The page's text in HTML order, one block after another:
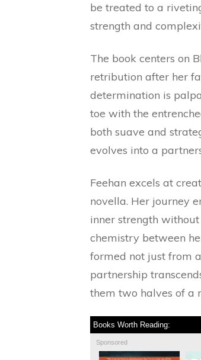
be treated to a
strength and
The book centers on
retribution after her
determination is
toe with the
both suave and
evolves into a
Feehan excels at
novella. Her journey
inner strength
chemistry between
formed not just from
partnership
them two halves of a
Books Worth Reading:
Sponsored